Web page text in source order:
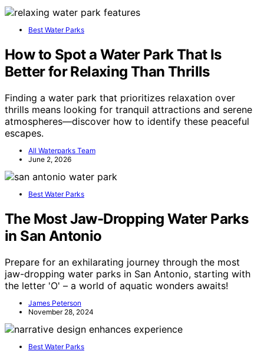
Best Water Parks
How to Spot a Water Park That Is
Better for Relaxing Than Thrills
Finding a water park that prioritizes relaxation over
thrills means looking for tranquil attractions and serene
atmospheres—discover how to identify these peaceful
escapes.
All Waterparks Team
June 2, 2026
Best Water Parks
The Most Jaw-Dropping Water Parks
in San Antonio
Prepare for an exhilarating journey through the most
jaw-dropping water parks in San Antonio, starting with
the letter 'O' – a world of aquatic wonders awaits!
James Peterson
November 28, 2024
Best Water Parks